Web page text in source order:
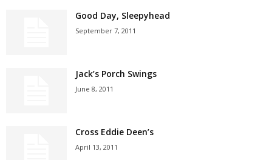
Good Day, Sleepyhead
September 7, 2011
Jack’s Porch Swings
June 8, 2011
Cross Eddie Deen’s
April 13, 2011